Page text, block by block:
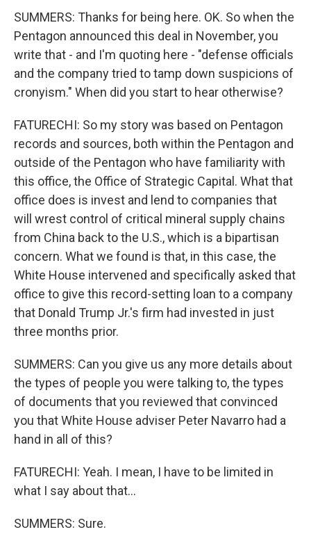
SUMMERS: Thanks for being here. OK. So when the
Pentagon announced this deal in November, you
write that - and I'm quoting here - "defense officials
and the company tried to tamp down suspicions of
cronyism." When did you start to hear otherwise?
FATURECHI: So my story was based on Pentagon
records and sources, both within the Pentagon and
outside of the Pentagon who have familiarity with
this office, the Office of Strategic Capital. What that
office does is invest and lend to companies that
will wrest control of critical mineral supply chains
from China back to the U.S., which is a bipartisan
concern. What we found is that, in this case, the
White House intervened and specifically asked that
office to give this record-setting loan to a company
that Donald Trump Jr.'s firm had invested in just
three months prior.
SUMMERS: Can you give us any more details about
the types of people you were talking to, the types
of documents that you reviewed that convinced
you that White House adviser Peter Navarro had a
hand in all of this?
FATURECHI: Yeah. I mean, I have to be limited in
what I say about that...
SUMMERS: Sure.